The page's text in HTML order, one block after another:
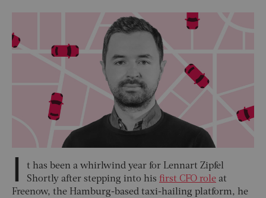
I
t has been a whirlwind year for Lennart Zipfel
Shortly after stepping into his first CFO role at
Freenow, the Hamburg-based taxi-hailing platform, he